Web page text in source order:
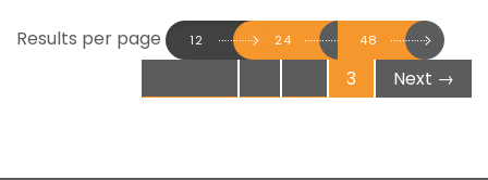
are powered by advanced machine learning
algorithms which are capable of generating
professional documents within minutes. While
Results per page 12 24 48
3 Next →